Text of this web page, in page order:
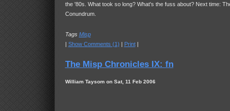
the '80s. What took so long? What's the fuss about? Next time:
Conundrum.
Tags Misp
| Show Comments (1) | Print|
The Misp Chronicles IX: fn
William Taysom on Sat, 11 Feb 2006